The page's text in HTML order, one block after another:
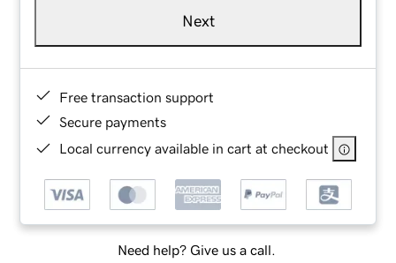
Next
Free transaction support
Secure payments
Local currency available in cart at checkout
Need help? Give us a call.